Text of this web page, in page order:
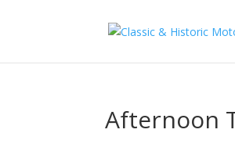
Afternoon